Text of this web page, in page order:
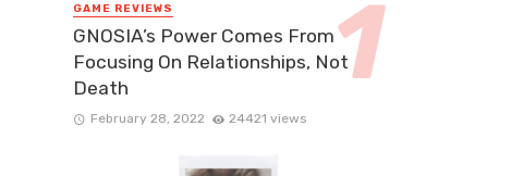
GAME REVIEWS
GNOSIA’s Power Comes From
Focusing On Relationships, Not
Death
February 28, 2022 24421 views